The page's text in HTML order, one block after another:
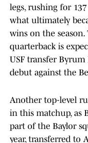
legs, rushing for
what ultimately
wins on the
quarterback is
USF transfer
debut against the
Another top-level
in this matchup, as
part of the Baylor
year, transferred to